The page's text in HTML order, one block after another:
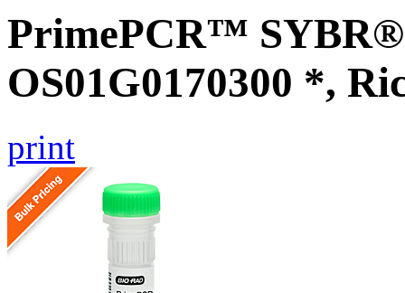
PrimePCR™ SYBR®
OS01G0170300 *,
print